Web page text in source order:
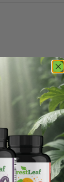
A SMALL
dose of
vitamin
the